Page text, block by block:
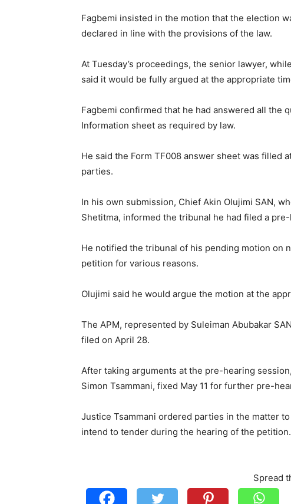
Fagbemi insisted in the motion that the election
declared in line with the provisions of the law.
At Tuesday’s proceedings, the senior lawyer,
said it would be fully argued at the appropriate
Fagbemi confirmed that he had answered all the
Information sheet as required by law.
He said the Form TF008 answer sheet was filled
parties.
In his own submission, Chief Akin Olujimi SAN,
Shetitma, informed the tribunal he had filed a
He notified the tribunal of his pending motion on
petition for various reasons.
Olujimi said he would argue the motion at the
The APM, represented by Suleiman Abubakar
filed on April 28.
After taking arguments at the pre-hearing
Simon Tsammani, fixed May 11 for further pre-
Justice Tsammani ordered parties in the matter
intend to tender during the hearing of the petition.
Spread